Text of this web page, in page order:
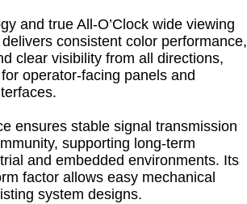
and true All-O’Clock wide viewing
consistent color performance,
clear visibility from all directions,
operator-facing panels and
ensures stable signal transmission
supporting long-term
and embedded environments. Its
factor allows easy mechanical
system designs.